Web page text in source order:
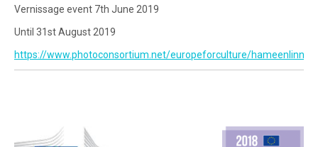
Vernissage event 7th June 2019
Until 31st August 2019
https://www.photoconsortium.net/europeforculture/hameenlinna/